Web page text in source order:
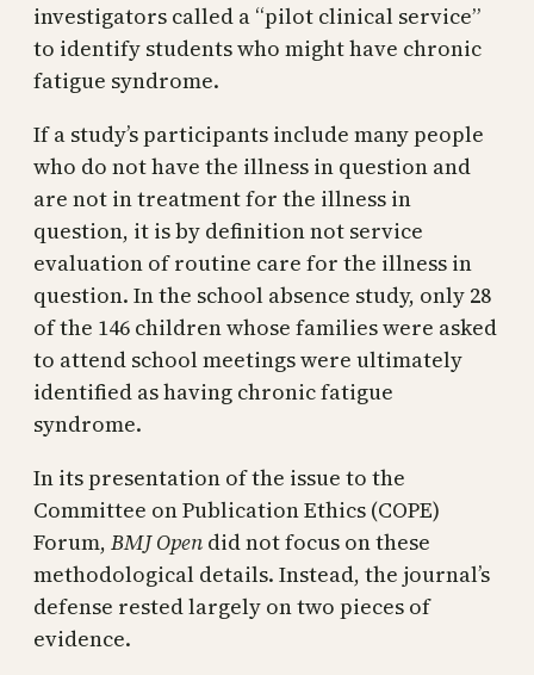
investigators called a “pilot clinical service”
to identify students who might have chronic
fatigue syndrome.
If a study’s participants include many people
who do not have the illness in question and
are not in treatment for the illness in
question, it is by definition not service
evaluation of routine care for the illness in
question. In the school absence study, only 28
of the 146 children whose families were asked
to attend school meetings were ultimately
identified as having chronic fatigue
syndrome.
In its presentation of the issue to the
Committee on Publication Ethics (COPE)
Forum, BMJ Open did not focus on these
methodological details. Instead, the journal’s
defense rested largely on two pieces of
evidence.